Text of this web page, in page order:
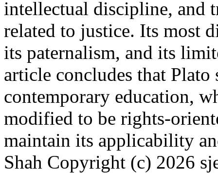
intellectual discipline, and
related to justice. Its most
its paternalism, and its
article concludes that
contemporary education,
modified to be rights-
maintain its applicability
Shah Copyright (c) 2026